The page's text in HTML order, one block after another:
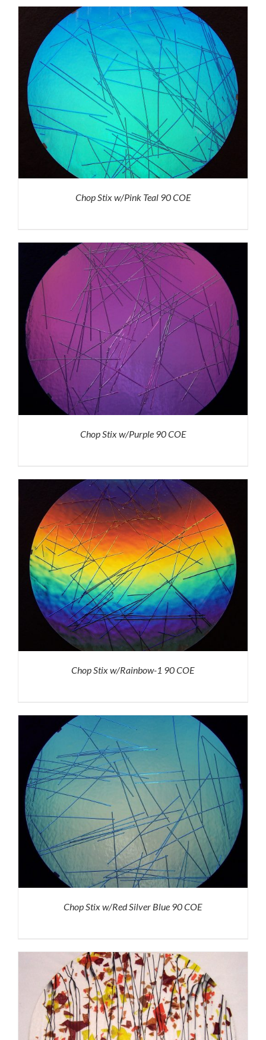
Chop Stix w/Pink Teal 90 COE
Chop Stix w/Purple 90 COE
Chop Stix w/Rainbow-1 90 COE
Chop Stix w/Red Silver Blue 90 COE